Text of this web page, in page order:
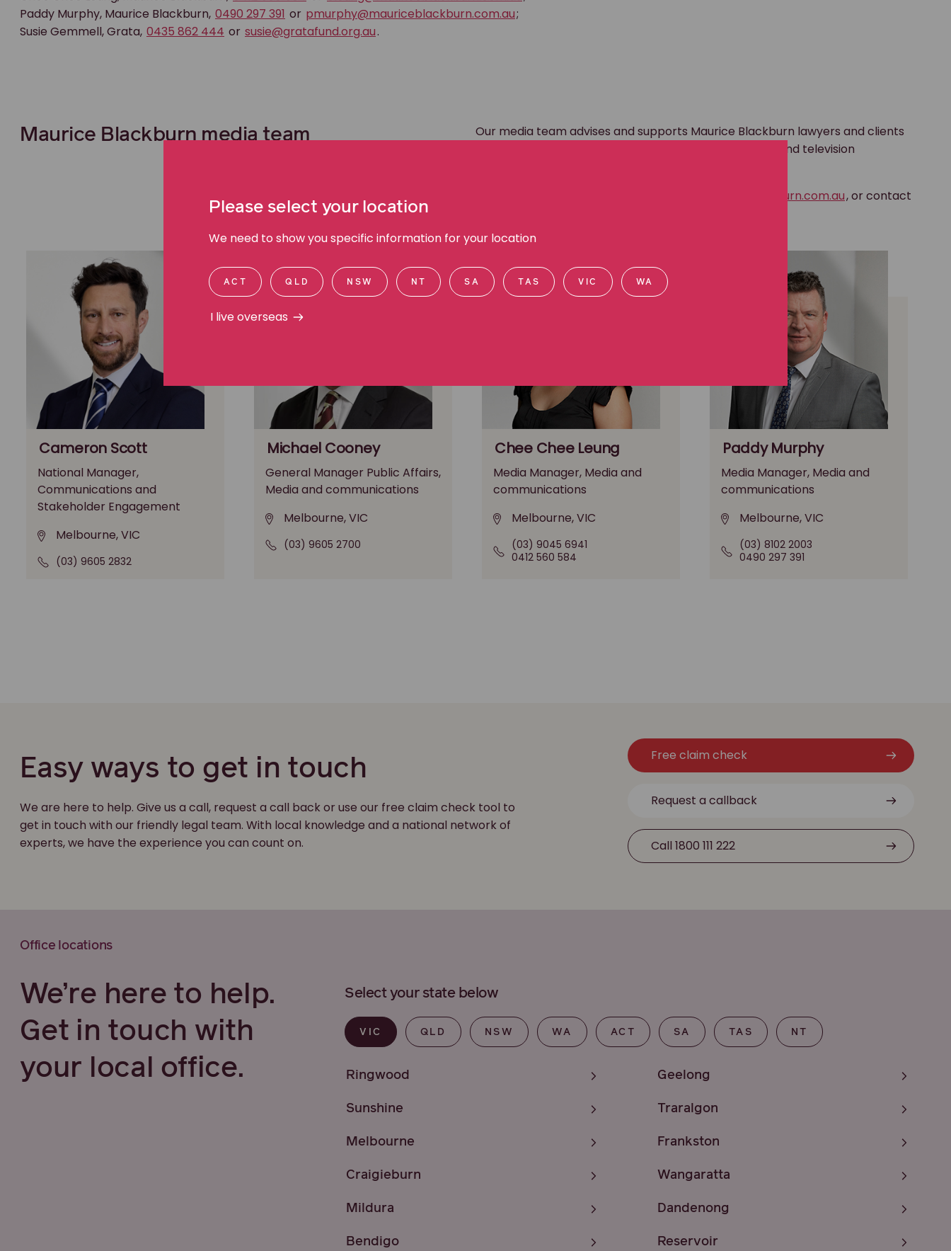
Paddy Murphy, Maurice Blackburn, 0490 297 391 or pmurphy@mauriceblackburn.com.au;
Susie Gemmell, Grata, 0435 862 444 or susie@gratafund.org.au.
Maurice Blackburn media team
Our media team advises and supports Maurice Blackburn lawyers and clients
during all forms of media engagement, including video and television
media@mauriceblackburn.com.au, or contact
Cameron Scott
National Manager,
Communications and
Stakeholder Engagement
Melbourne, VIC
(03) 9605 2832
Michael Cooney
General Manager Public Affairs,
Media and communications
Melbourne, VIC
(03) 9605 2700
Chee Chee Leung
Media Manager, Media and
communications
Melbourne, VIC
(03) 9045 6941
0412 560 584
Paddy Murphy
Media Manager, Media and
communications
Melbourne, VIC
(03) 8102 2003
0490 297 391
Easy ways to get in touch
We are here to help. Give us a call, request a call back or use our free claim check tool to
get in touch with our friendly legal team. With local knowledge and a national network of
experts, we have the experience you can count on.
Free claim check
Request a callback
Call 1800 111 222
Office locations
We’re here to help.
Get in touch with
your local office.
Select your state below
VIC QLD NSW WA ACT SA TAS NT
Ringwood
Sunshine
Melbourne
Craigieburn
Mildura
Bendigo
Geelong
Traralgon
Frankston
Wangaratta
Dandenong
Reservoir
Please select your location
We need to show you specific information for your location
ACT QLD NSW NT SA TAS VIC WA
I live overseas